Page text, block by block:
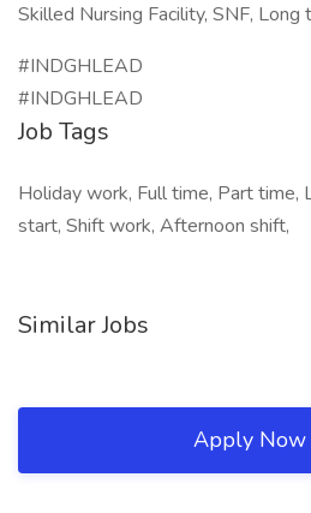
Skilled Nursing Facility, SNF, Long
#INDGHLEAD
#INDGHLEAD
Job Tags
Holiday work, Full time, Part time,
start, Shift work, Afternoon shift,
Similar Jobs
Apply Now